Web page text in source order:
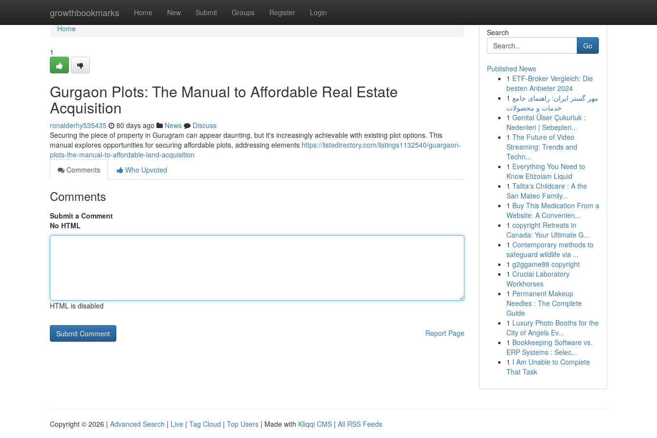
growthbookmarks Home New Submit Groups Register Login
Home
Home
1
Gurgaon Plots: The Manual to Affordable Real Estate
Acquisition
ronalderhy535435 80 days ago News
Discuss
Securing the piece of property in Gurugram can appear daunting, but it's increasingly achievable with existing plot options. This
manual explores opportunities for securing affordable plots, addressing elements https://listedirectory.com/listings1132540/guargaon-
plots-the-manual-to-affordable-land-acquisition
Comments
Who Upvoted
Comments
Submit a Comment
No HTML
HTML is disabled
Report Page
Search
Go
Published News
1 ETF-Broker Vergleich: Die
besten Anbieter 2024
1 مهر گستر ایران: راهنمای جامع
خدمات و محصولات
1 Genital Ülser Çukurluk :
Nedenleri | Sebepleri...
1 The Future of Video
Streaming: Trends and
Techn...
1 Everything You Need to
Know Etizolam Liquid
1 Talita's Childcare : A the
San Mateo Family...
1 Buy This Medication From a
Website: A Convenien...
1 copyright Retreats in
Canada: Your Ultimate G...
1 Contemporary methods to
safeguard wildlife via ...
1 g2ggame88 copyright
1 Crucial Laboratory
Workhorses
1 Permanent Makeup
Needles : The Complete
Guide
1 Luxury Photo Booths for the
City of Angels Ev...
1 Bookkeeping Software vs.
ERP Systems : Selec...
1 I Am Unable to Complete
That Task
Copyright © 2026 | Advanced Search | Live | Tag Cloud | Top Users | Made with Kliqqi CMS | All RSS Feeds